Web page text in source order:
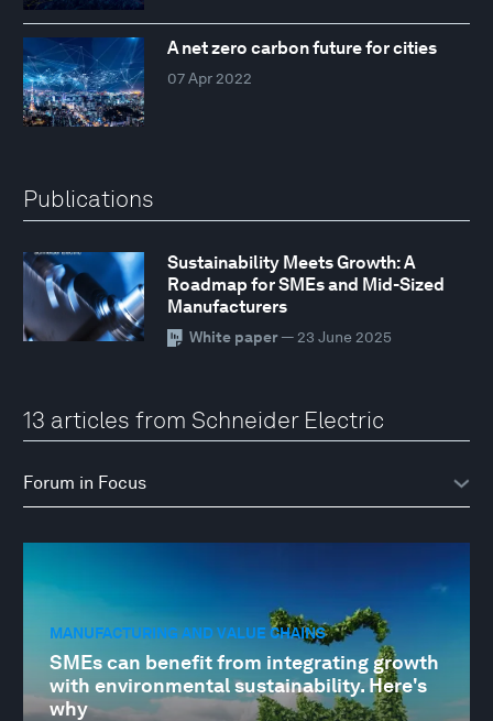
A net zero carbon future for cities
07 Apr 2022
Publications
Sustainability Meets Growth: A
Roadmap for SMEs and Mid-Sized
Manufacturers
White paper— 23 June 2025
13 articles from Schneider Electric
MANUFACTURING AND VALUE CHAINS
SMEs can benefit from integrating growth
with environmental sustainability. Here's
why